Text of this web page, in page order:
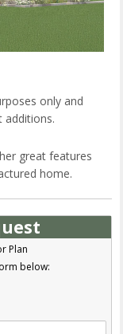
only and
additions.
great features
home.
Plan
below: